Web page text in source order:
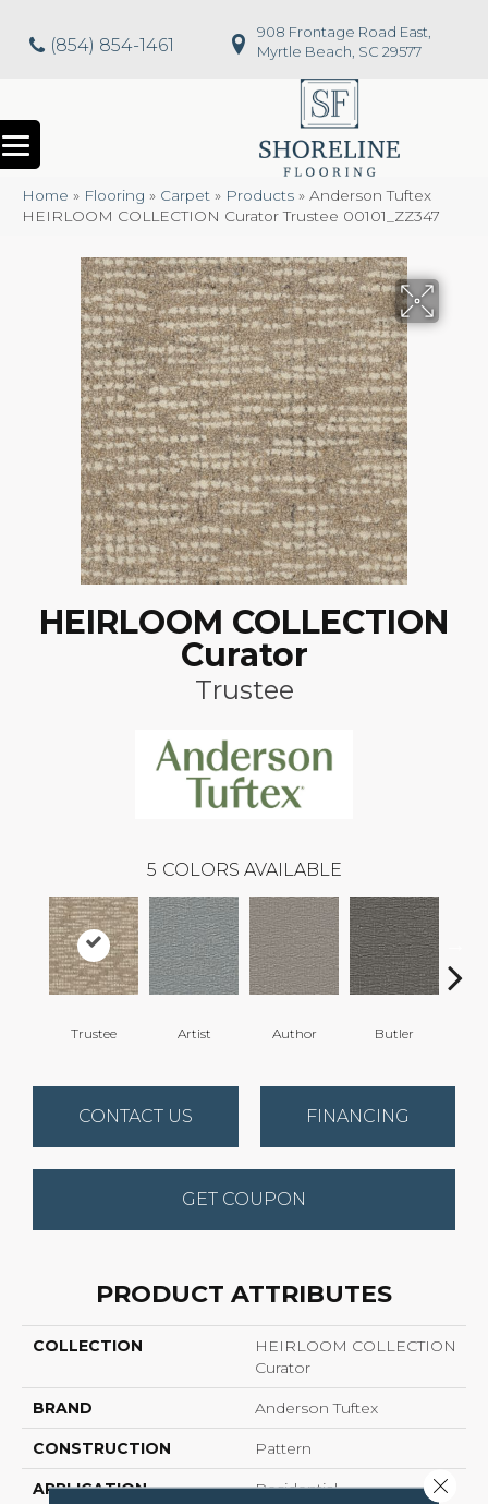
(854) 854-1461
908 Frontage Road East,
Myrtle Beach, SC 29577
Home » Flooring » Carpet » Products » Anderson Tuftex
HEIRLOOM COLLECTION Curator Trustee 00101_ZZ347
HEIRLOOM COLLECTION
Curator
Trustee
5 COLORS AVAILABLE
Trustee Artist Author Butler
CONTACT US FINANCING
GET COUPON
PRODUCT ATTRIBUTES
COLLECTION
HEIRLOOM COLLECTION
Curator
BRAND Anderson Tuftex
CONSTRUCTION Pattern
APPLICATION Residential Close